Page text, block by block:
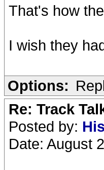
That's how
I wish they
Options:
Re: Track
Posted by:
Date: August